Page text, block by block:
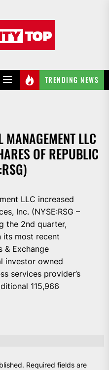
TRENDING NEWS
MANAGEMENT LLC
OF REPUBLIC
LLC increased
Inc. (NYSE:RSG –
the 2nd quarter,
its most recent
& Exchange
investor owned
services provider’s
115,966
Required fields are